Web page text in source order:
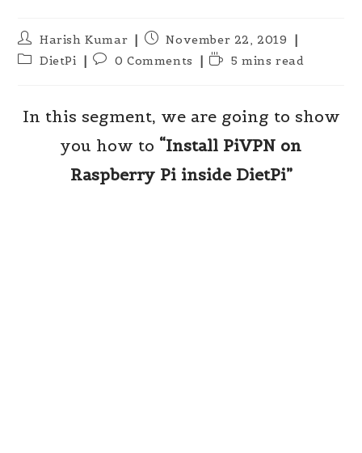
Post
author:
Harish Kumar
Post
published:
November 22, 2019
PostDietPi
Post0 Comments
Reading
5 mins read
In this segment, we are going to show
you how to “Install PiVPN on
Raspberry Pi inside DietPi”